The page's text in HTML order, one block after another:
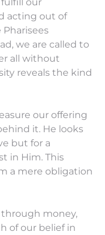
acting out of
we are called to
all without
reveals the kind
our offering
it. He looks
but for a
in Him. This
a mere obligation
money,
of our belief in